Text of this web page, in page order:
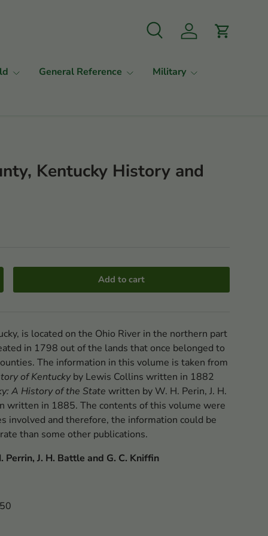
Search Log in Cart
General Reference Military
Kentucky History and
Add to cart
is located on the Ohio River in the northern part
in 1798 out of the lands that once belonged to
The information in this volume is taken from
of Kentuckyby Lewis Collins written in 1882
A History of the State written by W. H. Perin, J. H.
written in 1885. The contents of this volume were
involved and therefore, the information could be
than some other publications.
Perrin, J. H. Battle and G. C. Kniffin